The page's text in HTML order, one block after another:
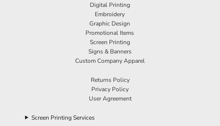
Digital Printing
Embroidery
Graphic Design
Promotional Items
Screen Printing
Signs & Banners
Custom Company Apparel
Returns Policy
Privacy Policy
User Agreement
Screen Printing Services